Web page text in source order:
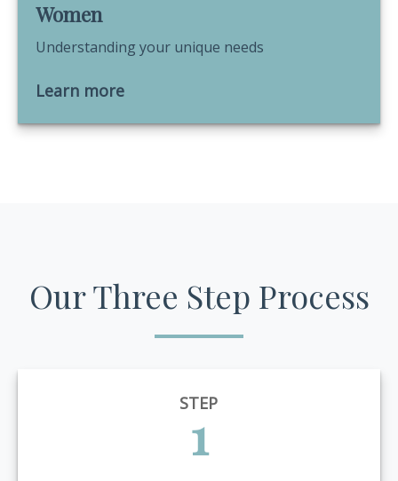
Women
Understanding your unique needs
Learn more
Our Three Step Process
STEP
1